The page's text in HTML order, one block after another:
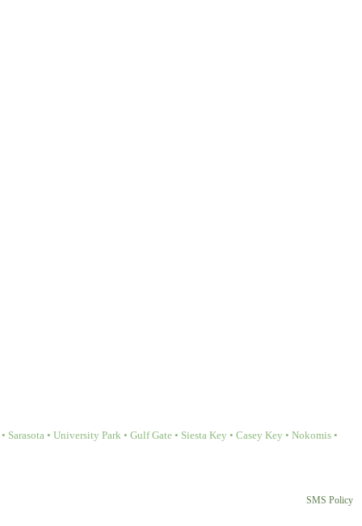
• University Park • Gulf Gate • Siesta Key • Casey Key • Nokomis •
SMS Policy